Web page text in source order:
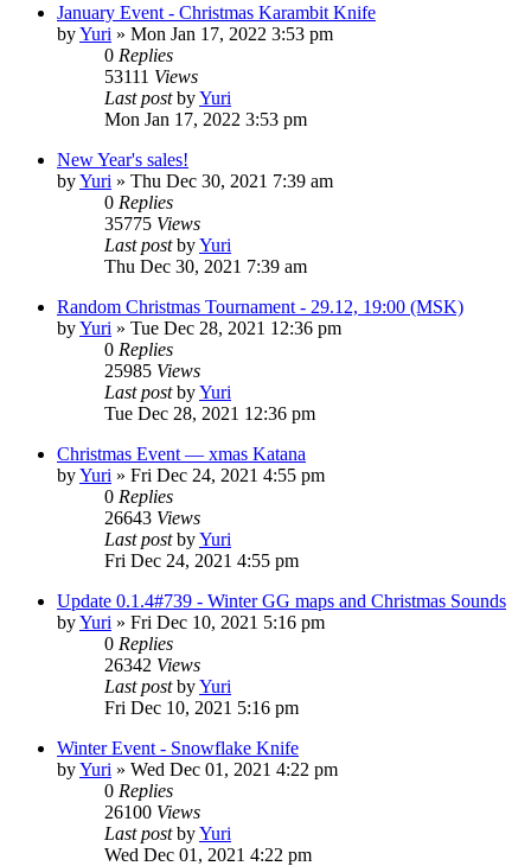
January Event - Christmas Karambit Knife
byYuri » Mon Jan 17, 2022 3:53 pm
0 Replies
53111 Views
Last postbyYuri
Mon Jan 17, 2022 3:53 pm
New Year's sales!
byYuri » Thu Dec 30, 2021 7:39 am
0 Replies
35775 Views
Last postbyYuri
Thu Dec 30, 2021 7:39 am
Random Christmas Tournament - 29.12, 19:00 (MSK)
byYuri » Tue Dec 28, 2021 12:36 pm
0 Replies
25985 Views
Last postbyYuri
Tue Dec 28, 2021 12:36 pm
Christmas Event — xmas Katana
byYuri » Fri Dec 24, 2021 4:55 pm
0 Replies
26643 Views
Last postbyYuri
Fri Dec 24, 2021 4:55 pm
Update 0.1.4#739 - Winter GG maps and Christmas Sounds
byYuri » Fri Dec 10, 2021 5:16 pm
0 Replies
26342 Views
Last postbyYuri
Fri Dec 10, 2021 5:16 pm
Winter Event - Snowflake Knife
byYuri » Wed Dec 01, 2021 4:22 pm
0 Replies
26100 Views
Last postbyYuri
Wed Dec 01, 2021 4:22 pm